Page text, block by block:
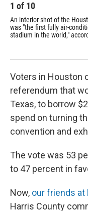
1 of 10
An interior shot of the
was "the first fully air-
stadium in the world,"
Voters in Houston
referendum that
Texas, to borrow
spend on turning
convention and
The vote was 53
to 47 percent in
Now, our friends at
Harris County